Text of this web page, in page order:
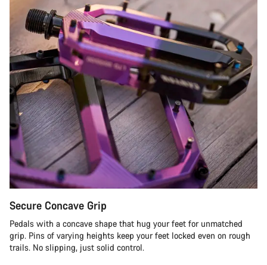
Secure Concave Grip
Pedals with a concave shape that hug your feet for unmatched
grip. Pins of varying heights keep your feet locked even on rough
trails. No slipping, just solid control.